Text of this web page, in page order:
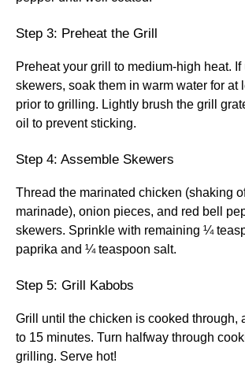
Step 3: Preheat the Grill
Preheat your grill to medium-high heat.
skewers, soak them in warm water for at
prior to grilling. Lightly brush the grill
oil to prevent sticking.
Step 4: Assemble Skewers
Thread the marinated chicken (shaking
marinade), onion pieces, and red bell
skewers. Sprinkle with remaining ¼
paprika and ¼ teaspoon salt.
Step 5: Grill Kabobs
Grill until the chicken is cooked through,
to 15 minutes. Turn halfway through
grilling. Serve hot!